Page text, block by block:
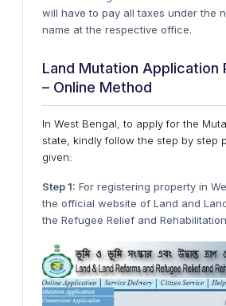
will have to pay all taxes under the
name at the respective office.
Land Mutation Application
– Online Method
In West Bengal, to apply for the
state, kindly follow the step by step
given:
Step 1: For registering property in
the official website of Land and
the Refugee Relief and